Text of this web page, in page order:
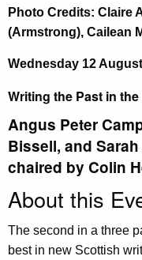
Photo Credits: Claire
(Armstrong), Cailean
Wednesday 12
Writing the Past in
Angus Peter
Bissell, and
chaired by Colin
About this
The second in a three
best in new Scottish